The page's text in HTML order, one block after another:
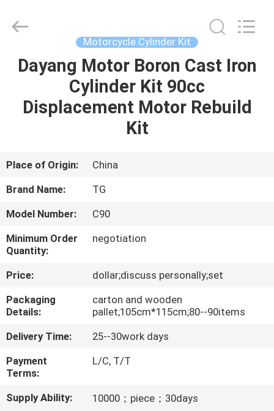
HOME
PRODUCTS
US
TOUR
CONTROL
US
NEWS
Rights
Motorcycle Cylinder Kit
Dayang Motor Boron Cast Iron
Cylinder Kit 90cc
Displacement Motor Rebuild
Kit
Place of Origin:
China
Brand Name:
TG
Model Number:
C90
Minimum Order
Quantity:
negotiation
Price:
dollar;discuss personally;set
Packaging
Details:
carton and wooden
pallet;105cm*115cm;80--90items
Delivery Time:
25--30work days
Payment
Terms:
L/C, T/T
Supply Ability: 10000；piece；30days